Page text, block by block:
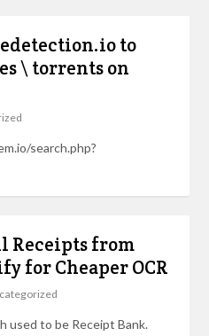
to
\ torrents on
search.php?
Receipts from
for Cheaper OCR
used to be Receipt Bank.